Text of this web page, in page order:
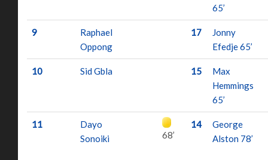
65’
9
Raphael
Oppong
17
Jonny
Efedje 65’
10 Sid Gbla 15
Max
Hemmings
65’
11
Dayo
Sonoiki
68’
14
George
Alston 78’